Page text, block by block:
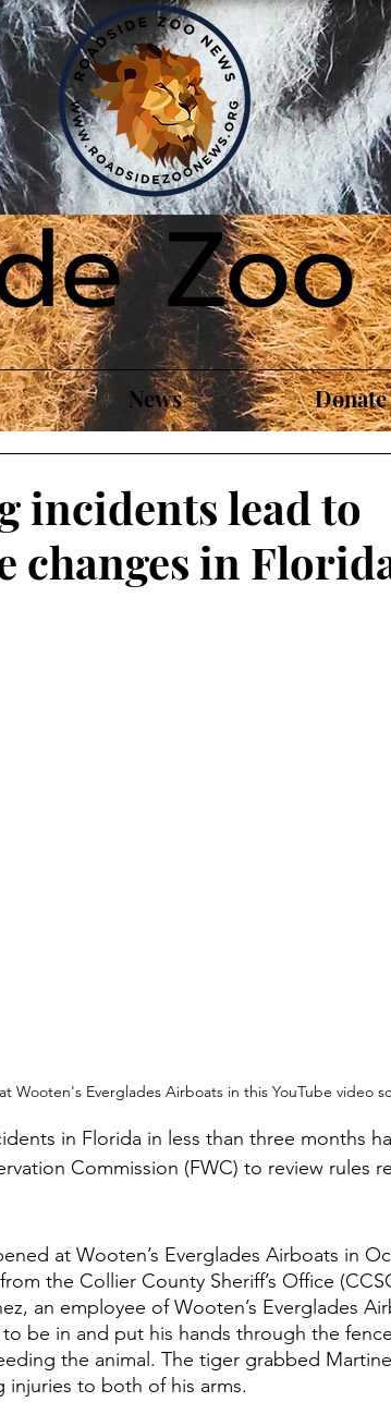
Zoo
News Donate
incidents lead to
changes in
Wooten's Everglades Airboats in this YouTube video
in Florida in less than three months
Commission (FWC) to review rules
at Wooten’s Everglades Airboats in
the Collier County Sheriff’s Office
an employee of Wooten’s Everglades
be in and put his hands through the
the animal. The tiger grabbed
injuries to both of his arms.